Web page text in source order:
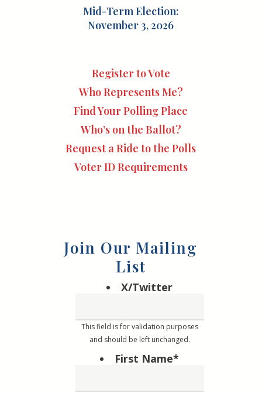
Mid-Term Election:
November 3, 2026
Register to Vote
Who Represents Me?
Find Your Polling Place
Who’s on the Ballot?
Request a Ride to the Polls
Voter ID Requirements
Join Our Mailing
List
X/Twitter
This field is for validation purposes
and should be left unchanged.
First Name*